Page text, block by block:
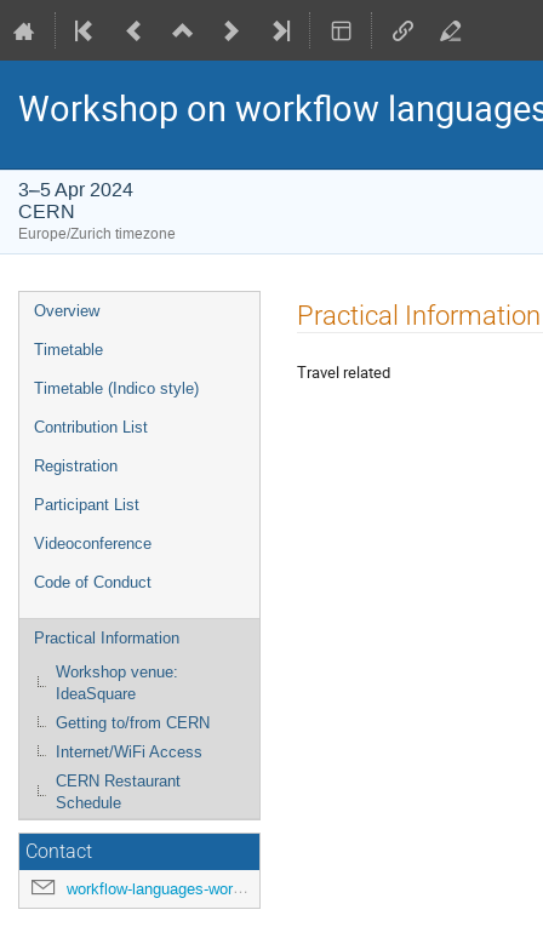
Workshop on workflow
3–5 Apr 2024
CERN
Europe/Zurich timezone
Event
menu
Overview
Timetable
Timetable (Indico style)
Contribution List
Registration
Participant List
Videoconference
Code of Conduct
Practical Information
Workshop venue:
IdeaSquare
Getting to/from CERN
Internet/WiFi Access
CERN Restaurant
Schedule
Contact
workflow-languages-workshop-organisers@cern.ch
Practical Information
Travel related